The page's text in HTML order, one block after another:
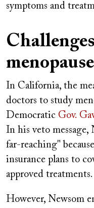
symptoms and
In California, the
doctors to study
Democratic Gov.
In his veto
far-reaching"
insurance plans to
approved treatments.
However, Newsom